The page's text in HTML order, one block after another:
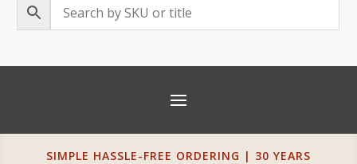
SIMPLE HASSLE-FREE ORDERING | 30 YEARS